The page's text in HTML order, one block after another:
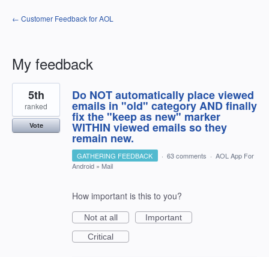
← Customer Feedback for AOL
My feedback
1
result
found
Do NOT automatically place viewed
emails in "old" category AND finally
fix the "keep as new" marker
WITHIN viewed emails so they
remain new.
5th
ranked
Vote
GATHERING FEEDBACK · 63 comments · AOL App For
Android » Mail
How important is this to you?
Not at all
Important
Critical